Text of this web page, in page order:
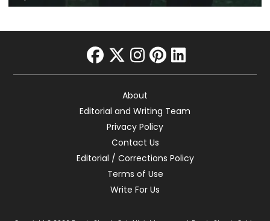
facebook
twitter
instagram
pinterest
linkedin
About
Editorial and Writing Team
Privacy Policy
Contact Us
Editorial / Corrections Policy
Terms of Use
Write For Us